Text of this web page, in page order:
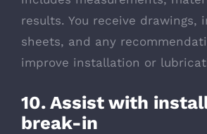
results. You receive drawings,
sheets, and any
improve installation or
10. Assist with
break-in